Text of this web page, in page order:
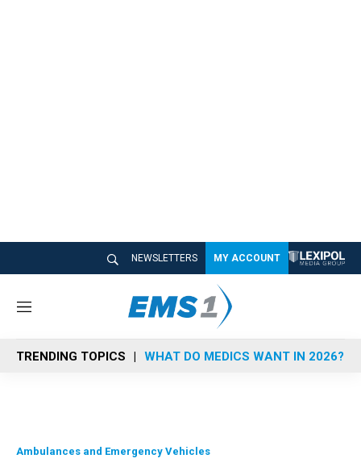
NEWSLETTERS MY ACCOUNT
M
n
u
TRENDING TOPICS WHAT DO MEDICS WANT IN 2026?
Ambulances and Emergency Vehicles